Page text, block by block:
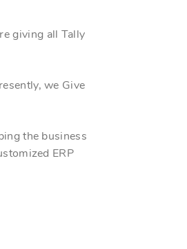
giving all Tally
we Give
the business
ERP